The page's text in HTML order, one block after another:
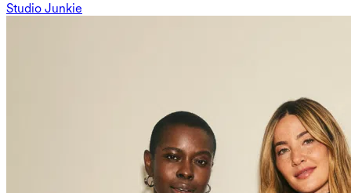
Studio Junkie